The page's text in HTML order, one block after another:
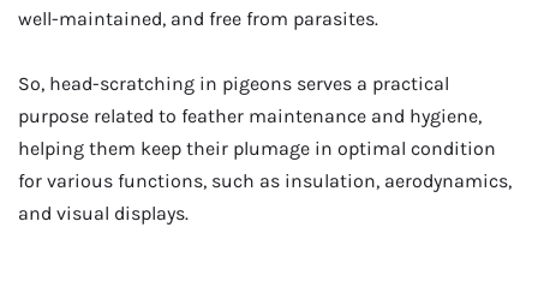
well-maintained, and free from parasites.
So, head-scratching in pigeons serves a practical
purpose related to feather maintenance and hygiene,
helping them keep their plumage in optimal condition
for various functions, such as insulation, aerodynamics,
and visual displays.